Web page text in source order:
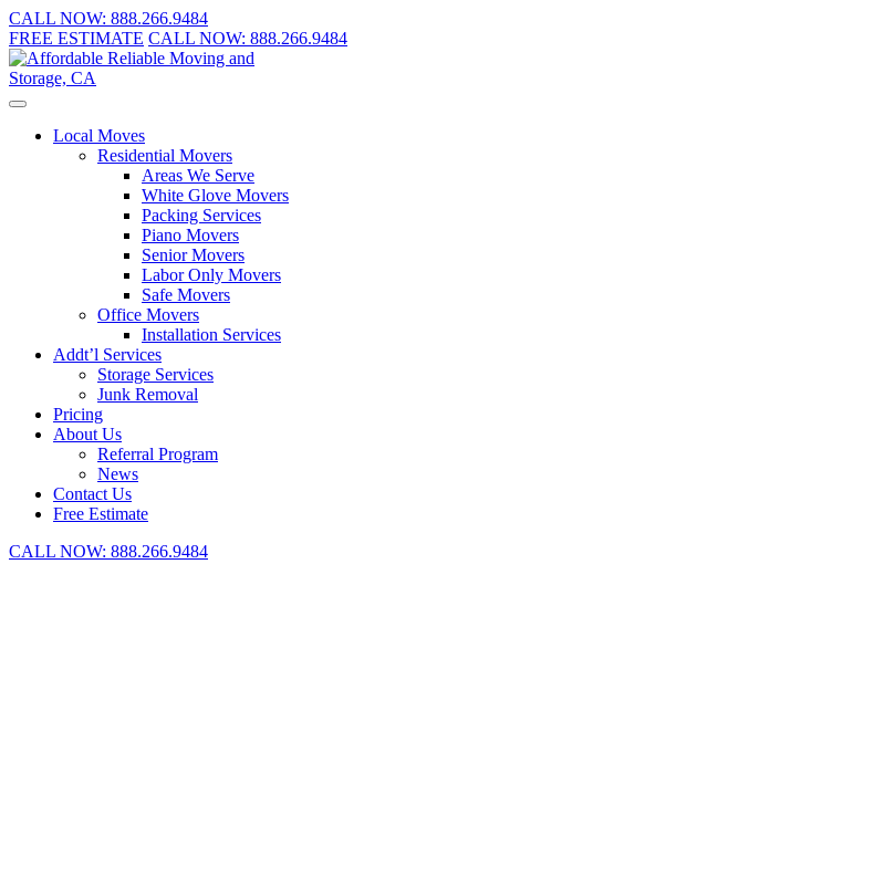
CALL NOW: 888.266.9484
FREE ESTIMATE CALL NOW: 888.266.9484
Local Moves
Residential Movers
Areas We Serve
White Glove Movers
Packing Services
Piano Movers
Senior Movers
Labor Only Movers
Safe Movers
Office Movers
Installation Services
Addt’l Services
Storage Services
Junk Removal
Pricing
About Us
Referral Program
News
Contact Us
Free Estimate
CALL NOW: 888.266.9484